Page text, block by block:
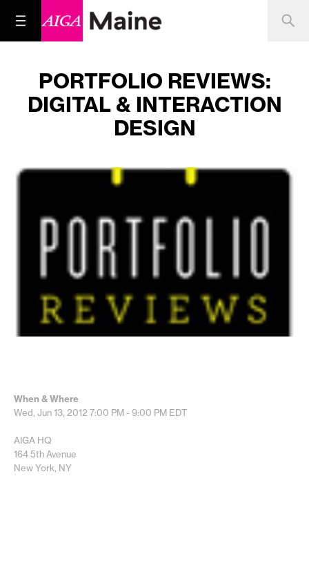
PORTFOLIO REVIEWS:
DIGITAL & INTERACTION
DESIGN
When & Where
Wed, Jun 13, 2012 7:00 PM - 9:00 PM EDT
AIGA HQ
164 5th Avenue
New York, NY